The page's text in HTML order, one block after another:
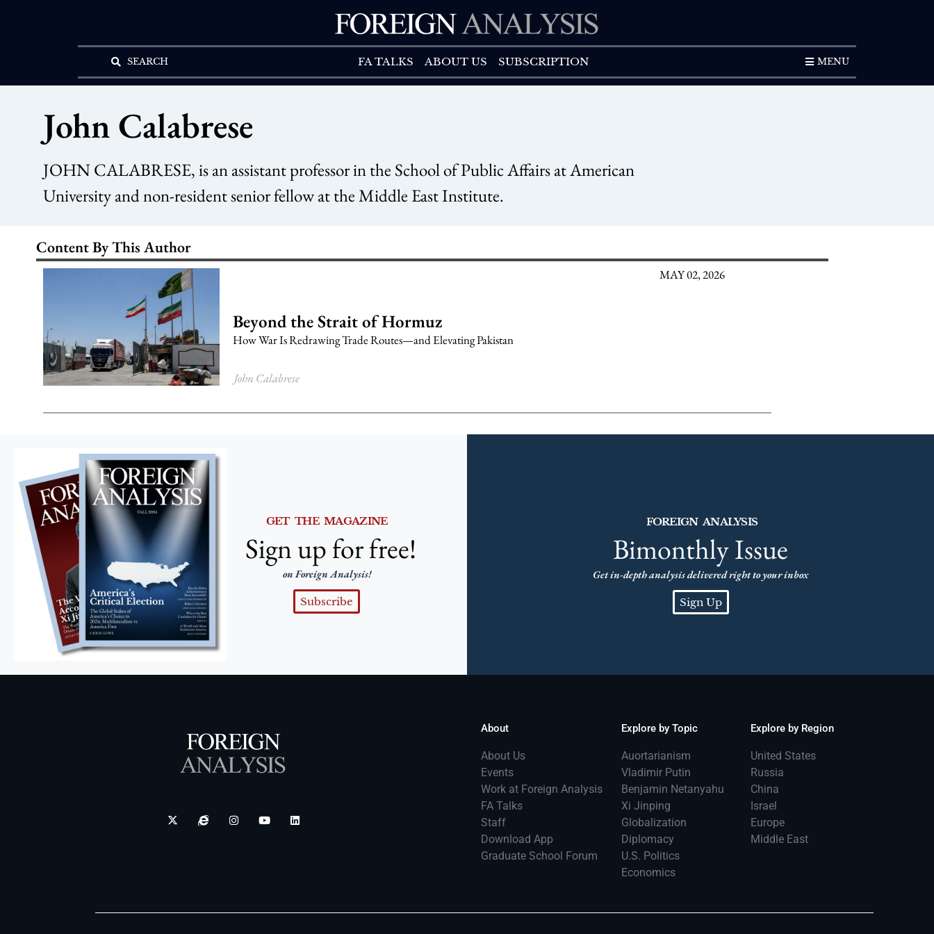
SEARCH FA TALKS ABOUT US SUBSCRIPTION MENU
FA TALK ABOUT US
John Calabrese
JOHN CALABRESE, is an assistant professor in the School of Public Affairs at American
University and non-resident senior fellow at the Middle East Institute.
Content By This Author
Beyond the Strait of Hormuz
How War Is Redrawing Trade Routes—and Elevating Pakistan
John Calabrese
MAY 02, 2026
GET THE MAGAZINE
Sign up for free!
on Foreign Analysis!
Subscribe
FOREIGN ANALYSIS
Bimonthly Issue
Get in-depth analysis delivered right to your inbox
Sign Up
About
About Us
Events
Work at Foreign Analysis
FA Talks
Staff
Download App
Graduate School Forum
Explore by Topic
Auortarianism
Vladimir Putin
Benjamin Netanyahu
Xi Jinping
Globalization
Diplomacy
U.S. Politics
Economics
Explore by Region
United States
Russia
China
Israel
Europe
Middle East